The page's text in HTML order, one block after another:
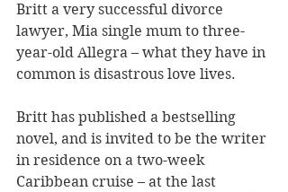
Britt a very successful divorce
lawyer, Mia single mum to three-
year-old Allegra – what they have in
common is disastrous love lives.
Britt has published a bestselling
novel, and is invited to be the writer
in residence on a two-week
Caribbean cruise – at the last